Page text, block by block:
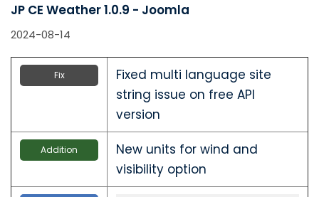
JP CE Weather 1.0.9 - Joomla
2024-08-14
Fix
Fixed multi language site
string issue on free API
version
Addition
New units for wind and
visibility option